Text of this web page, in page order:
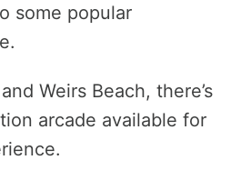
some popular
Weirs Beach, there’s
arcade available for